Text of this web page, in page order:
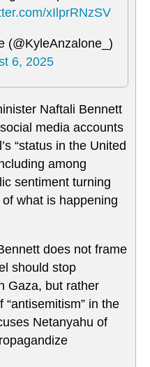
xIlprRNzSV
(@KyleAnzalone_)
6, 2025
Naftali Bennett
media accounts
“status in the United
among
sentiment turning
what is happening
does not frame
should stop
Gaza, but rather
in the
Netanyahu of